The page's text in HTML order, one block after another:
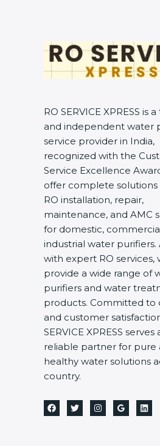
RO SERVICE XPRESS is
and independent water
service provider in India,
recognized with the
Service Excellence
offer complete solutions
RO installation, repair,
maintenance, and AMC
for domestic,
industrial water purifiers.
with expert RO services,
provide a wide range of
purifiers and water
products. Committed to
and customer
SERVICE XPRESS serves
reliable partner for pure
healthy water solutions
country.